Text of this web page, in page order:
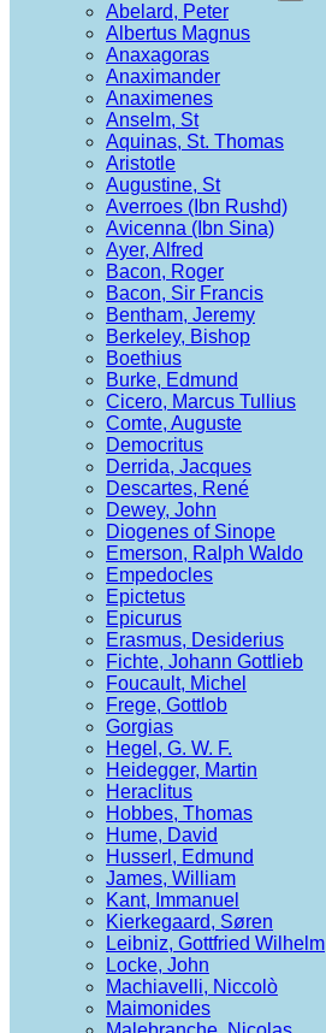
Abelard, Peter
Albertus Magnus
Anaxagoras
Anaximander
Anaximenes
Anselm, St
Aquinas, St. Thomas
Aristotle
Augustine, St
Averroes (Ibn Rushd)
Avicenna (Ibn Sina)
Ayer, Alfred
Bacon, Roger
Bacon, Sir Francis
Bentham, Jeremy
Berkeley, Bishop
Boethius
Burke, Edmund
Cicero, Marcus Tullius
Comte, Auguste
Democritus
Derrida, Jacques
Descartes, René
Dewey, John
Diogenes of Sinope
Emerson, Ralph Waldo
Empedocles
Epictetus
Epicurus
Erasmus, Desiderius
Fichte, Johann Gottlieb
Foucault, Michel
Frege, Gottlob
Gorgias
Hegel, G. W. F.
Heidegger, Martin
Heraclitus
Hobbes, Thomas
Hume, David
Husserl, Edmund
James, William
Kant, Immanuel
Kierkegaard, Søren
Leibniz, Gottfried Wilhelm
Locke, John
Machiavelli, Niccolò
Maimonides